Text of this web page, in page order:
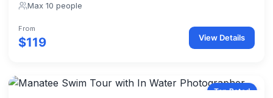
Max 10 people
From
$119 View Details
Top Rated